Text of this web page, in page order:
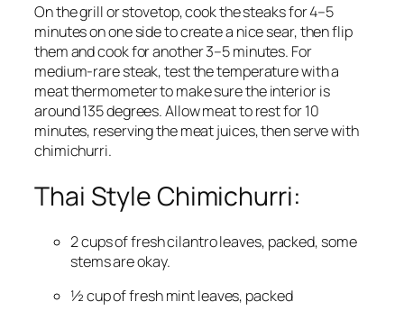
On the grill or stovetop, cook the steaks for 4–5
minutes on one side to create a nice sear, then flip
them and cook for another 3–5 minutes. For
medium-rare steak, test the temperature with a
meat thermometer to make sure the interior is
around 135 degrees. Allow meat to rest for 10
minutes, reserving the meat juices, then serve with
chimichurri.
Thai Style Chimichurri:
2 cups of fresh cilantro leaves, packed, some
stems are okay.
½ cup of fresh mint leaves, packed